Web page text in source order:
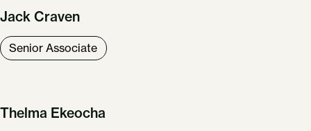
Jack Craven
Senior Associate
Thelma Ekeocha